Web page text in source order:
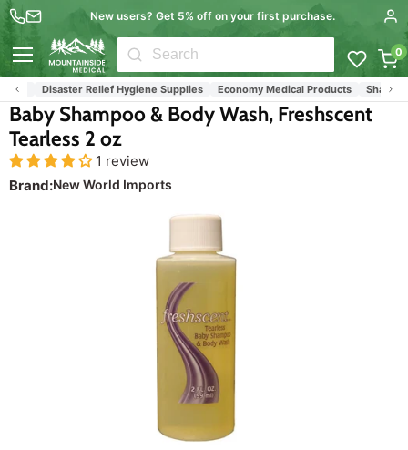
New users? Get 5% off on your first purchase.
0
Disaster Relief Hygiene Supplies Economy Medical Products Shampoos
Brand:New World Imports
Baby Shampoo & Body Wash, Freshscent
Tearless 2 oz
1 review